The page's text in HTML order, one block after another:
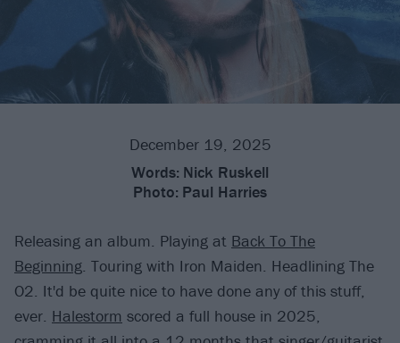
December 19, 2025
Words: Nick Ruskell
Photo: Paul Harries
Releasing an album. Playing at Back To The
Beginning. Touring with Iron Maiden. Headlining The
O2. It'd be quite nice to have done any of this stuff,
ever. Halestorm scored a full house in 2025,